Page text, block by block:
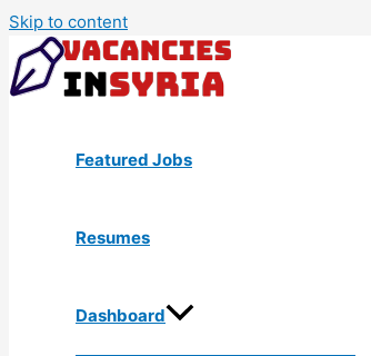
Skip to content
Featured Jobs
Resumes
Dashboard